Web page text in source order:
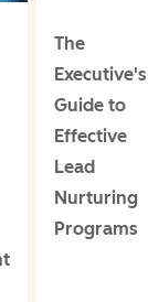
The
Executive's
Guide to
Effective
Lead
Nurturing
Programs